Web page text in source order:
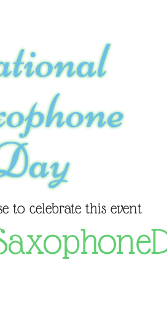
to celebrate this event